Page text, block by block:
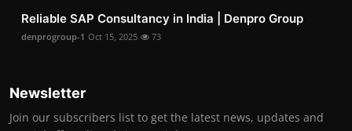
Reliable SAP Consultancy in India | Denpro Group
denprogroup-1 Oct 15, 2025 73
Newsletter
Join our subscribers list to get the latest news, updates and